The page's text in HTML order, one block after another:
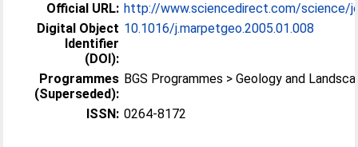
Official URL: http://www.sciencedirect.com/science/
Digital Object
Identifier
(DOI):
10.1016/j.marpetgeo.2005.01.008
Programmes
(Superseded):
BGS Programmes > Geology and
ISSN: 0264-8172